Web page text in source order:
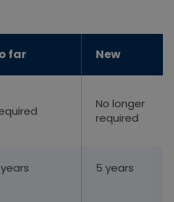
far New
No longer
required
5 years